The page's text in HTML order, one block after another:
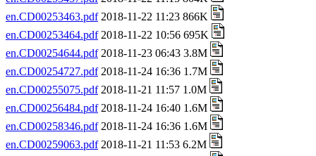
en.CD00253463.pdf2018-11-22 11:23 866K
en.CD00253464.pdf2018-11-22 10:56 695K
en.CD00254644.pdf2018-11-23 06:43 3.8M
en.CD00254727.pdf2018-11-24 16:36 1.7M
en.CD00255075.pdf2018-11-21 11:57 1.0M
en.CD00256484.pdf2018-11-24 16:40 1.6M
en.CD00258346.pdf2018-11-24 16:36 1.6M
en.CD00259063.pdf2018-11-21 11:53 6.2M